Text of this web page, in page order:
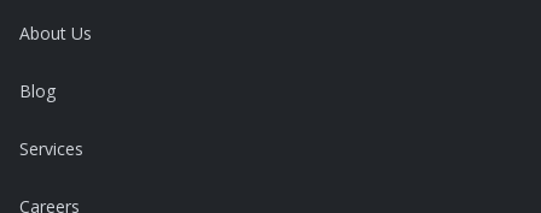
About Us
Blog
Services
Careers